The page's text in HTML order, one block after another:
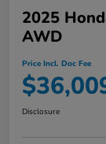
2025
AWD
Price Incl. Doc Fee
Disclosure